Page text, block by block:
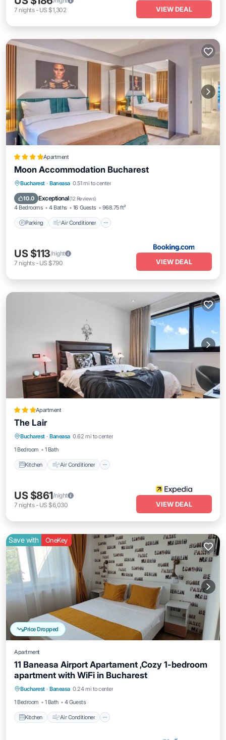
7 nights- US $1,302 VIEW DEAL
Apartment
Moon Accommodation Bucharest
Bucharest · Baneasa 0.51 mi to center
10.0 Exceptional(12 Reviews)
4 Bedrooms 4 Baths 16 Guests 968.75 ft²
Parking Air Conditioner
Parking Air Conditioner
Child Friendly
US $113/night
7 nights- US $790 VIEW DEAL
Apartment
The Lair
Bucharest · Baneasa 0.62 mi to center
1 Bedroom
1 Bath
Kitchen Air Conditioner
Child Friendly
US $861/night
7 nights- US $6,030 VIEW DEAL
Price Dropped
Save with OneKey
Apartment
11 Baneasa Airport Apartament ,Cozy 1-bedroom
apartment with WiFi in Bucharest
Bucharest · Baneasa 0.24 mi to center
1 Bedroom
1 Bath 4 Guests
Kitchen Air Conditioner
Kitchen Air Conditioner
Internet
Child Friendly